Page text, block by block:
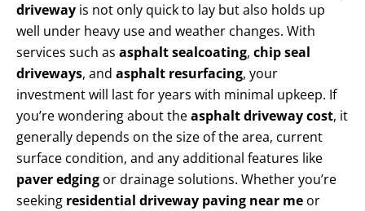
driveway is not only quick to lay but also holds up
well under heavy use and weather changes. With
services such as asphalt sealcoating, chip seal
driveways, and asphalt resurfacing, your
investment will last for years with minimal upkeep. If
you’re wondering about theasphalt driveway cost, it
generally depends on the size of the area, current
surface condition, and any additional features like
paver edging or drainage solutions. Whether you’re
seeking residential driveway paving near me or